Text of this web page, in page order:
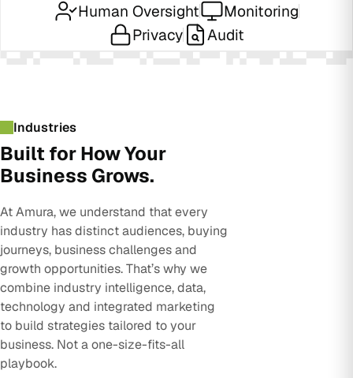
Human Oversight
Monitoring
Privacy
Audit
Industries
Built for How Your
Business Grows.
At Amura, we understand that every
industry has distinct audiences, buying
journeys, business challenges and
growth opportunities. That’s why we
combine industry intelligence, data,
technology and integrated marketing
to build strategies tailored to your
business. Not a one-size-fits-all
playbook.